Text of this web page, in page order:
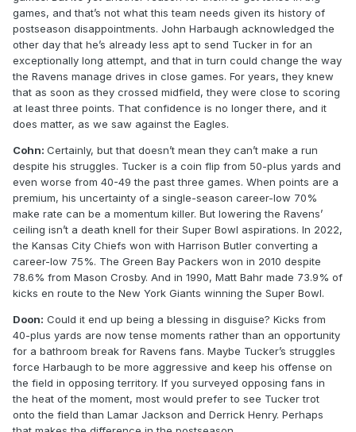
games, and that’s not what this team needs given its history of
postseason disappointments. John Harbaugh acknowledged the
other day that he’s already less apt to send Tucker in for an
exceptionally long attempt, and that in turn could change the way
the Ravens manage drives in close games. For years, they knew
that as soon as they crossed midfield, they were close to scoring
at least three points. That confidence is no longer there, and it
does matter, as we saw against the Eagles.
Cohn: Certainly, but that doesn’t mean they can’t make a run
despite his struggles. Tucker is a coin flip from 50-plus yards and
even worse from 40-49 the past three games. When points are a
premium, his uncertainty of a single-season career-low 70%
make rate can be a momentum killer. But lowering the Ravens’
ceiling isn’t a death knell for their Super Bowl aspirations. In 2022,
the Kansas City Chiefs won with Harrison Butler converting a
career-low 75%. The Green Bay Packers won in 2010 despite
78.6% from Mason Crosby. And in 1990, Matt Bahr made 73.9% of
kicks en route to the New York Giants winning the Super Bowl.
Doon: Could it end up being a blessing in disguise? Kicks from
40-plus yards are now tense moments rather than an opportunity
for a bathroom break for Ravens fans. Maybe Tucker’s struggles
force Harbaugh to be more aggressive and keep his offense on
the field in opposing territory. If you surveyed opposing fans in
the heat of the moment, most would prefer to see Tucker trot
onto the field than Lamar Jackson and Derrick Henry. Perhaps